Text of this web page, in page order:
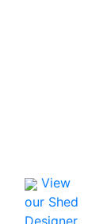
View
our Shed
Designer